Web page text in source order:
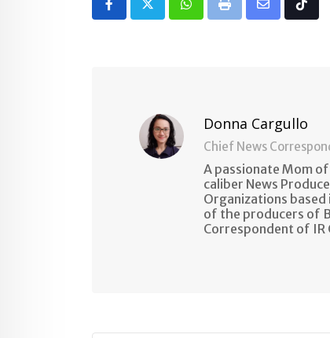
Whatsapp
Print
Share
Donna Cargullo
Chief News
A passionate Mom
caliber News
Organizations based
of the producers of
Correspondent of IR